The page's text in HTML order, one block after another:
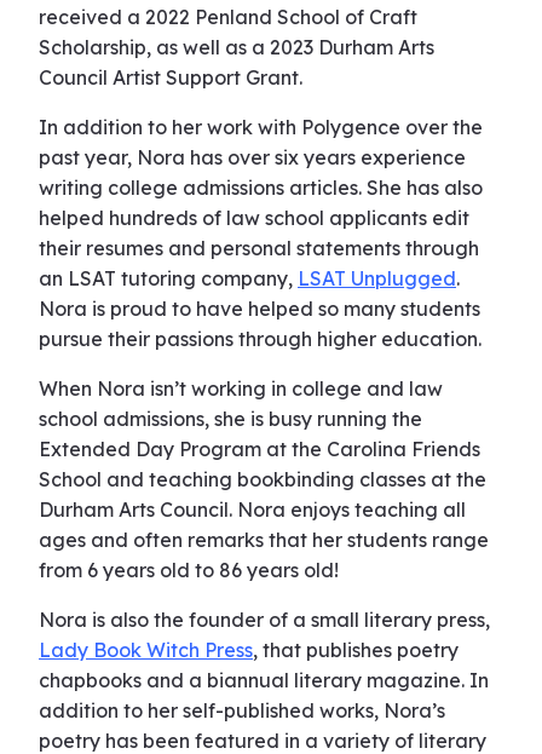
received a 2022 Penland School of Craft
Scholarship, as well as a 2023 Durham Arts
Council Artist Support Grant.
In addition to her work with Polygence over the
past year, Nora has over six years experience
writing college admissions articles. She has also
helped hundreds of law school applicants edit
their resumes and personal statements through
an LSAT tutoring company, LSAT Unplugged.
Nora is proud to have helped so many students
pursue their passions through higher education.
When Nora isn’t working in college and law
school admissions, she is busy running the
Extended Day Program at the Carolina Friends
School and teaching bookbinding classes at the
Durham Arts Council. Nora enjoys teaching all
ages and often remarks that her students range
from 6 years old to 86 years old!
Nora is also the founder of a small literary press,
Lady Book Witch Press, that publishes poetry
chapbooks and a biannual literary magazine. In
addition to her self-published works, Nora’s
poetry has been featured in a variety of literary